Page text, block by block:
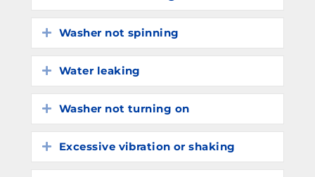
Expand
Washer not spinning
Expand
Water leaking
Expand
Washer not turning on
Expand
Excessive vibration or shaking